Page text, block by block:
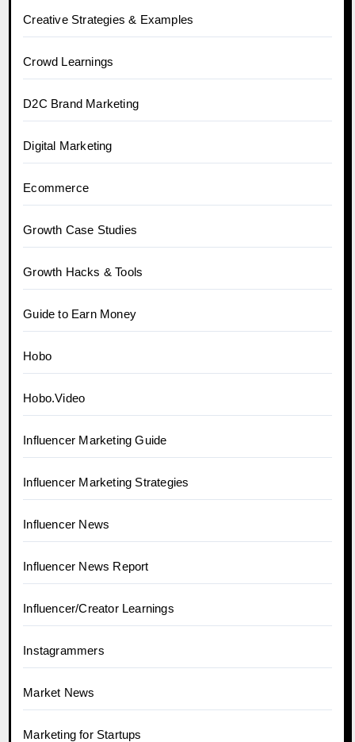
Creative Strategies & Examples
Crowd Learnings
D2C Brand Marketing
Digital Marketing
Ecommerce
Growth Case Studies
Growth Hacks & Tools
Guide to Earn Money
Hobo
Hobo.Video
Influencer Marketing Guide
Influencer Marketing Strategies
Influencer News
Influencer News Report
Influencer/Creator Learnings
Instagrammers
Market News
Marketing for Startups